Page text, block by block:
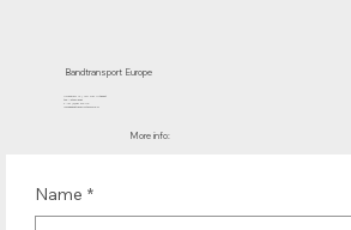
Bandtransport Europe
Molenwerf 12 | 1911 DB Uitgeest
the Netherlands
T.:+31 (0)251 319 119
info@bandtransporteurope.nl
More info:
Name *